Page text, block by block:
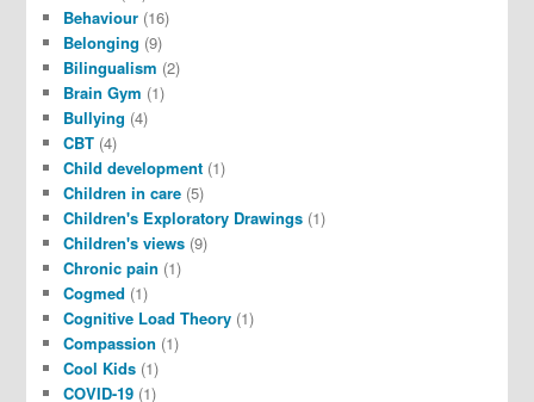
Behaviour (16)
Belonging (9)
Bilingualism (2)
Brain Gym (1)
Bullying (4)
CBT (4)
Child development (1)
Children in care (5)
Children's Exploratory Drawings (1)
Children's views (9)
Chronic pain (1)
Cogmed (1)
Cognitive Load Theory (1)
Compassion (1)
Cool Kids (1)
COVID-19 (1)